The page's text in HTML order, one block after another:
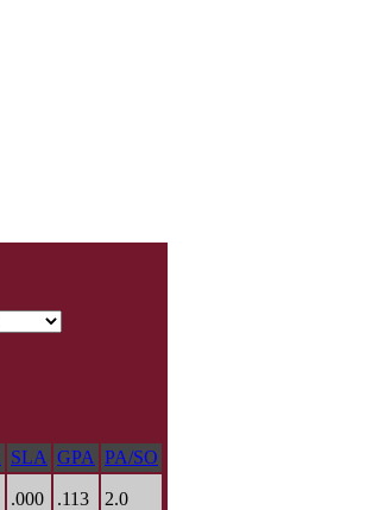
SLA GPA PA/SO
.000 .113 2.0